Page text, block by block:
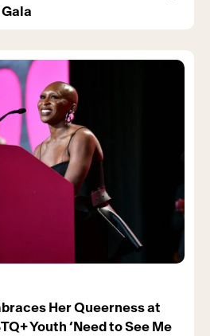
Her Queerness at
Youth ‘Need to See Me